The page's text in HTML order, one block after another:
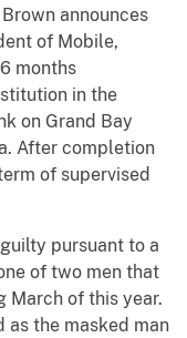
announces
of Mobile,
months
in the
on Grand Bay
After completion
of supervised
pursuant to a
of two men that
March of this year.
as the masked man